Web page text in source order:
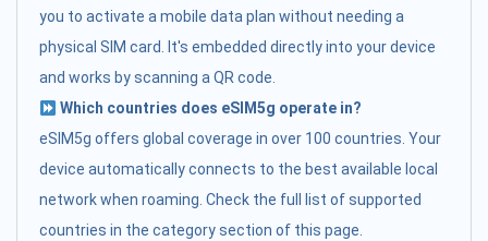
you to activate a mobile data plan without needing a
physical SIM card. It's embedded directly into your device
and works by scanning a QR code.
Which countries does eSIM5g operate in?
eSIM5g offers global coverage in over 100 countries. Your
device automatically connects to the best available local
network when roaming. Check the full list of supported
countries in the category section of this page.